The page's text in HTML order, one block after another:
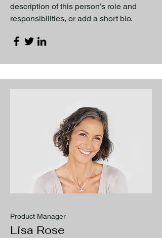
description of this person’s role and
responsibilities, or add a short bio.
Product Manager
Lisa Rose